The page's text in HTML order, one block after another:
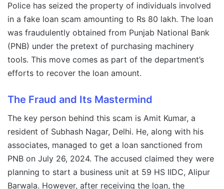
Police has seized the property of individuals involved
in a fake loan scam amounting to Rs 80 lakh. The loan
was fraudulently obtained from Punjab National Bank
(PNB) under the pretext of purchasing machinery
tools. This move comes as part of the department’s
efforts to recover the loan amount.
The Fraud and Its Mastermind
The key person behind this scam is Amit Kumar, a
resident of Subhash Nagar, Delhi. He, along with his
associates, managed to get a loan sanctioned from
PNB on July 26, 2024. The accused claimed they were
planning to start a business unit at 59 HS IIDC, Alipur
Barwala. However, after receiving the loan, the